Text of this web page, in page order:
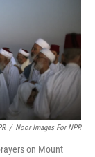
/ Noor Images For NPR
on Mount